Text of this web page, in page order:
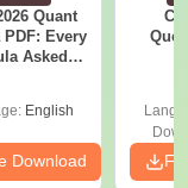
Quant
PDF: Every
Asked
English
Download